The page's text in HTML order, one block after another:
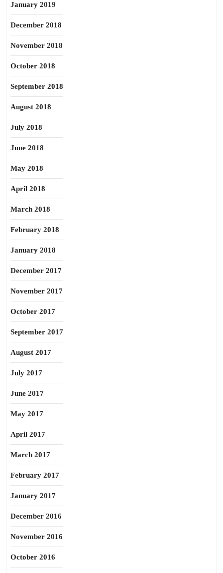
January 2019
December 2018
November 2018
October 2018
September 2018
August 2018
July 2018
June 2018
May 2018
April 2018
March 2018
February 2018
January 2018
December 2017
November 2017
October 2017
September 2017
August 2017
July 2017
June 2017
May 2017
April 2017
March 2017
February 2017
January 2017
December 2016
November 2016
October 2016